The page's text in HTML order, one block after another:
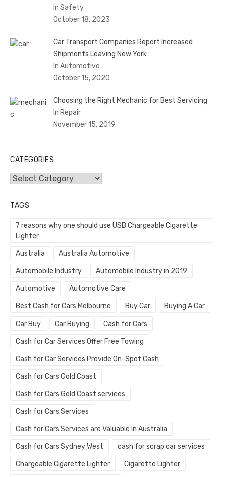
In Safety
October 18, 2023
Car Transport Companies Report Increased
Shipments Leaving New York
In Automotive
October 15, 2020
Choosing the Right Mechanic for Best Servicing
In Repair
November 15, 2019
CATEGORIES
Categories
TAGS
7 reasons why one should use USB Chargeable Cigarette
Lighter
Australia Australia Automotive
Automobile Industry Automobile Industry in 2019
Automotive Automotive Care
Best Cash for Cars Melbourne Buy Car Buying A Car
Car Buy Car Buying Cash for Cars
Cash for Car Services Offer Free Towing
Cash for Car Services Provide On-Spot Cash
Cash for Cars Gold Coast
Cash for Cars Gold Coast services
Cash for Cars Services
Cash for Cars Services are Valuable in Australia
Cash for Cars Sydney West cash for scrap car services
Chargeable Cigarette Lighter Cigarette Lighter